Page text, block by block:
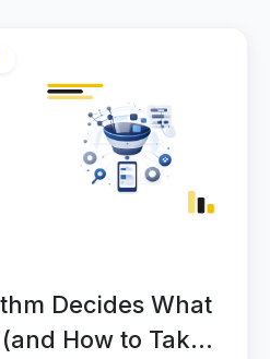
Decides What
How to Take